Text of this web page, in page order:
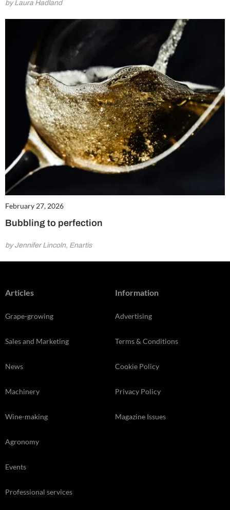
by Laura Hadland
February 27, 2026
Bubbling to perfection
by Jennifer Lincoln, Enartis
Articles
Grape-growing
Sales and Marketing
News
Machinery
Wine-making
Agronomy
Events
Professional services
Information
Advertising
Terms & Conditions
Cookie Policy
Privacy Policy
Magazine Issues